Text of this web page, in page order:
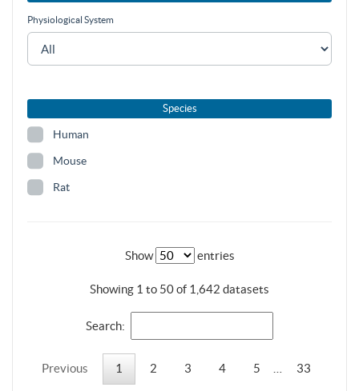
Physiological System
Species
Human
Mouse
Rat
Show entries
Showing 1 to 50 of 1,642 datasets
Search:
Previous 1 2 3 4 5 33